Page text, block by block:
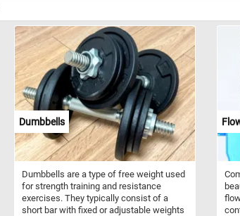
Dumbbells
Dumbbells are a type of free weight used
for strength training and resistance
exercises. They typically consist of a
short bar with fixed or adjustable weights